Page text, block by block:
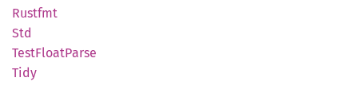
Rustfmt
Std
TestFloatParse
Tidy